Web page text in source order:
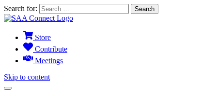
Search for:
Store
Contribute
Meetings
Skip to content